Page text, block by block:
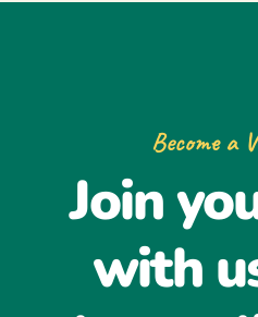
Become a
Join
with